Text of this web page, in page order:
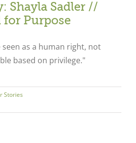
Shayla Sadler //
for Purpose
as a human right, not
based on privilege."
Stories